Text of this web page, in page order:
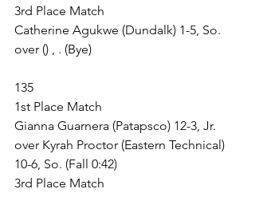
3rd Place Match
Catherine Agukwe (Dundalk) 1-5, So.
over () , . (Bye)
135
1st Place Match
Gianna Guarnera (Patapsco) 12-3, Jr.
over Kyrah Proctor (Eastern Technical)
10-6, So. (Fall 0:42)
3rd Place Match